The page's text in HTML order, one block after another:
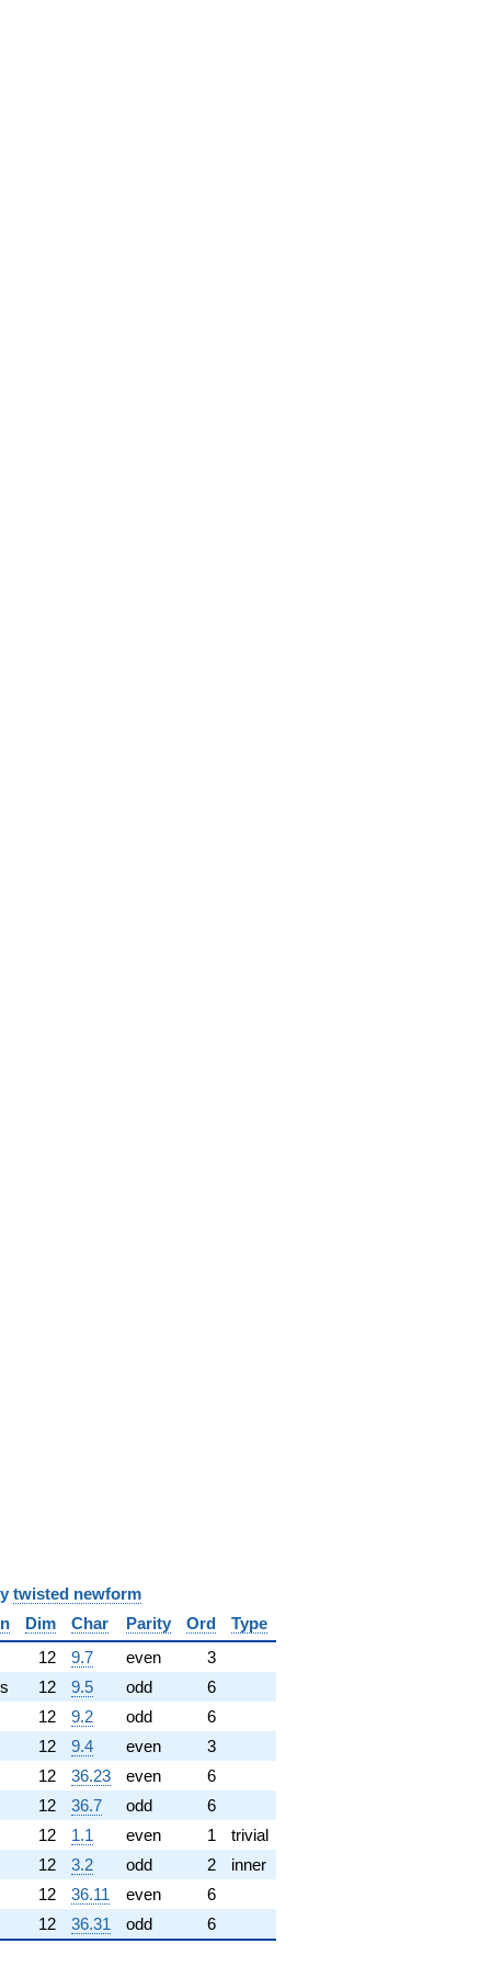
twisted newform
Dim Char Parity Ord
Type
12 9.7 even
3
12 9.5 odd
6
12 9.2 odd
6
12 9.4 even
3
12 36.23 even
6
12 36.7 odd
6
12 1.1 even 1
trivial
12 3.2 odd 2
inner
12 36.11 even
6
12 36.31 odd 6